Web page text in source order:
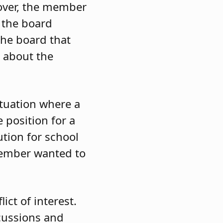
the member
board
board that
the
where a
position for a
for school
wanted to
of interest.
and